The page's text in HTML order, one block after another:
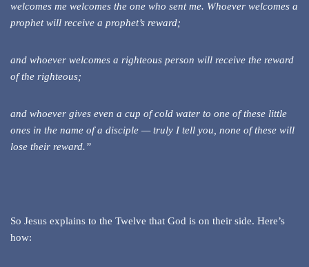
welcomes me welcomes the one who sent me. Whoever welcomes a
prophet will receive a prophet’s reward;
and whoever welcomes a righteous person will receive the reward
of the righteous;
and whoever gives even a cup of cold water to one of these little
ones in the name of a disciple — truly I tell you, none of these will
lose their reward.”
So Jesus explains to the Twelve that God is on their side. Here’s
how: